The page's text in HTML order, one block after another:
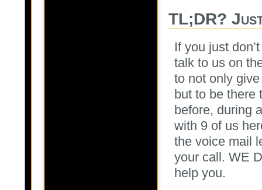
TL;DR?
If you just
talk to us on
to not only
but to be there
before, during
with 9 of us
the voice mail
your call. WE
help you.